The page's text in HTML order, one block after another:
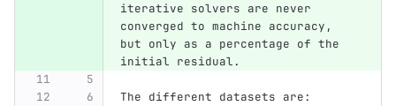
iterative solvers are never
converged to machine accuracy,
but only as a percentage of the
initial residual.
The different datasets are: